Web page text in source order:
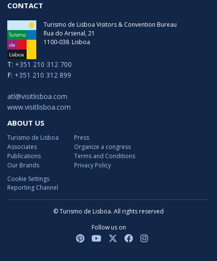
CONTACT
Turismo de Lisboa Visitors & Convention Bureau
Rua do Arsenal, 21
1100-038 Lisboa
T: +351 210 312 700
F: +351 210 312 899
atl@visitlisboa.com
www.visitlisboa.com
ABOUT US
Turismo de Lisboa
Associates
Publications
Our Brands
Press
Organize a congress
Terms and Conditions
Privacy Policy
Cookie Settings
Reporting Channel
© Turismo de Lisboa. All rights reserved
Follow us on